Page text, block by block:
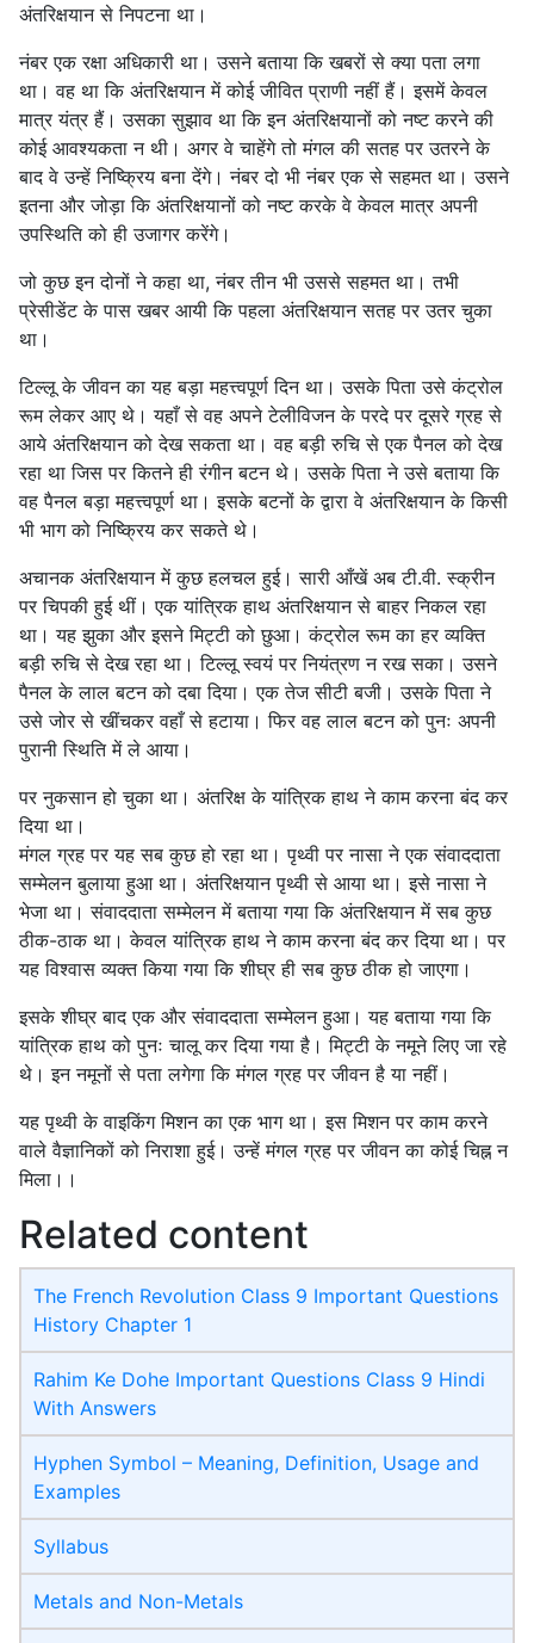
अंतरिक्षयान से निपटना था।
नंबर एक रक्षा अधिकारी था। उसने बताया कि खबरों से क्या पता लगा
था। वह था कि अंतरिक्षयान में कोई जीवित प्राणी नहीं हैं। इसमें केवल
मात्र यंत्र हैं। उसका सुझाव था कि इन अंतरिक्षयानों को नष्ट करने की
कोई आवश्यकता न थी। अगर वे चाहेंगे तो मंगल की सतह पर उतरने के
बाद वे उन्हें निष्क्रिय बना देंगे। नंबर दो भी नंबर एक से सहमत था। उसने
इतना और जोड़ा कि अंतरिक्षयानों को नष्ट करके वे केवल मात्र अपनी
उपस्थिति को ही उजागर करेंगे।
जो कुछ इन दोनों ने कहा था, नंबर तीन भी उससे सहमत था। तभी
प्रेसीडेंट के पास खबर आयी कि पहला अंतरिक्षयान सतह पर उतर चुका
था।
टिल्लू के जीवन का यह बड़ा महत्त्वपूर्ण दिन था। उसके पिता उसे कंट्रोल
रूम लेकर आए थे। यहाँ से वह अपने टेलीविजन के परदे पर दूसरे ग्रह से
आये अंतरिक्षयान को देख सकता था। वह बड़ी रुचि से एक पैनल को देख
रहा था जिस पर कितने ही रंगीन बटन थे। उसके पिता ने उसे बताया कि
वह पैनल बड़ा महत्त्वपूर्ण था। इसके बटनों के द्वारा वे अंतरिक्षयान के किसी
भी भाग को निष्क्रिय कर सकते थे।
अचानक अंतरिक्षयान में कुछ हलचल हुई। सारी आँखें अब टी.वी. स्क्रीन
पर चिपकी हुई थीं। एक यांत्रिक हाथ अंतरिक्षयान से बाहर निकल रहा
था। यह झुका और इसने मिट्टी को छुआ। कंट्रोल रूम का हर व्यक्ति
बड़ी रुचि से देख रहा था। टिल्लू स्वयं पर नियंत्रण न रख सका। उसने
पैनल के लाल बटन को दबा दिया। एक तेज सीटी बजी। उसके पिता ने
उसे जोर से खींचकर वहाँ से हटाया। फिर वह लाल बटन को पुनः अपनी
पुरानी स्थिति में ले आया।
पर नुकसान हो चुका था। अंतरिक्ष के यांत्रिक हाथ ने काम करना बंद कर
दिया था।
मंगल ग्रह पर यह सब कुछ हो रहा था। पृथ्वी पर नासा ने एक संवाददाता
सम्मेलन बुलाया हुआ था। अंतरिक्षयान पृथ्वी से आया था। इसे नासा ने
भेजा था। संवाददाता सम्मेलन में बताया गया कि अंतरिक्षयान में सब कुछ
ठीक-ठाक था। केवल यांत्रिक हाथ ने काम करना बंद कर दिया था। पर
यह विश्वास व्यक्त किया गया कि शीघ्र ही सब कुछ ठीक हो जाएगा।
इसके शीघ्र बाद एक और संवाददाता सम्मेलन हुआ। यह बताया गया कि
यांत्रिक हाथ को पुनः चालू कर दिया गया है। मिट्टी के नमूने लिए जा रहे
थे। इन नमूनों से पता लगेगा कि मंगल ग्रह पर जीवन है या नहीं।
यह पृथ्वी के वाइकिंग मिशन का एक भाग था। इस मिशन पर काम करने
वाले वैज्ञानिकों को निराशा हुई। उन्हें मंगल ग्रह पर जीवन का कोई चिह्न न
मिला।।
Related content
The French Revolution Class 9 Important Questions
History Chapter 1
Rahim Ke Dohe Important Questions Class 9 Hindi
With Answers
Hyphen Symbol – Meaning, Definition, Usage and
Examples
Syllabus
Metals and Non-Metals